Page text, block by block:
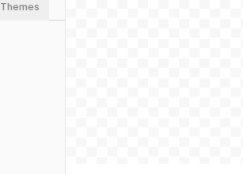
Themes